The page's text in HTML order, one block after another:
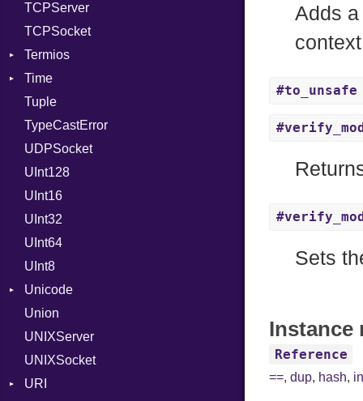
UNIXAddress
TCPServer
TCPSocket
Termios
AttributeSelection
BaudRate
ControlMode
InputMode
LineControl
LocalMode
OutputMode
Time
DayOfWeek
EpochConverter
EpochMillisConverter
FloatingTimeConversionError
Format
RFC_2822
RFC_3339
Location
MonthSpan
Span
Tuple
TypeCastError
UDPSocket
UInt128
UInt16
UInt32
UInt64
UInt8
Unicode
CaseOptions
Union
UNIXServer
UNIXSocket
URI
Adds
#to_unsafe
Sets
Instance
Reference
==,dup, hash,